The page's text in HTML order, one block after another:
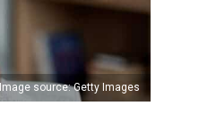
Image source: Getty Images